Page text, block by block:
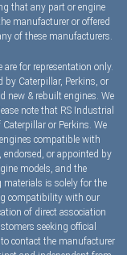
that any part or engine
manufacturer or offered
of these manufacturers.
for representation only.
by Caterpillar, Perkins, or
new & rebuilt engines. We
note that RS Industrial
or Perkins. We
compatible with
endorsed, or appointed by
models, and the
is solely for the
compatibility with our
of direct association
seeking official
contact the manufacturer